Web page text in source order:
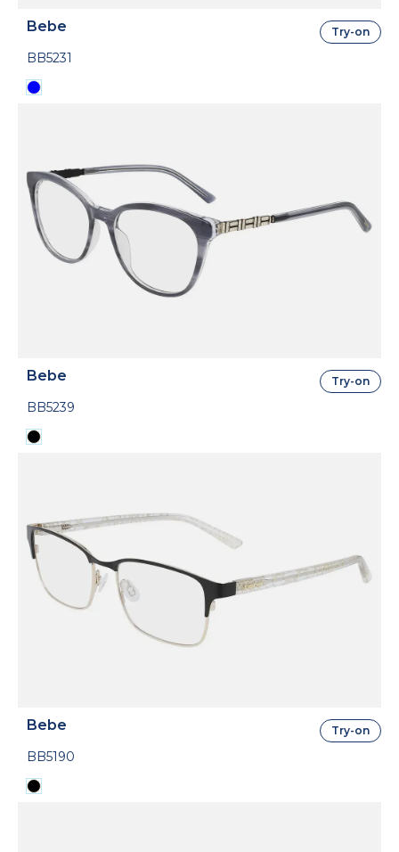
Bebe
BB5231
Try-on
Bebe
BB5239
Try-on
Bebe
BB5190
Try-on